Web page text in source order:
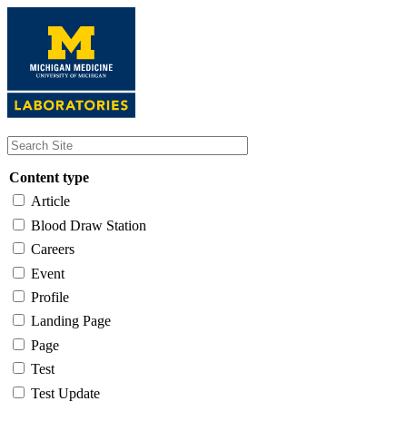
content
Content type
Article
Blood Draw Station
Careers
Event
Profile
Landing Page
Page
Test
Test Update